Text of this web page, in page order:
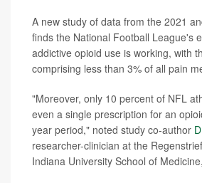
A new study of data from the 2021
finds the National Football League's
addictive opioid use is working, with
comprising less than 3% of all pain
"Moreover, only 10 percent of NFL
even a single prescription for an
year period," noted study co-author
researcher-clinician at the
Indiana University School of